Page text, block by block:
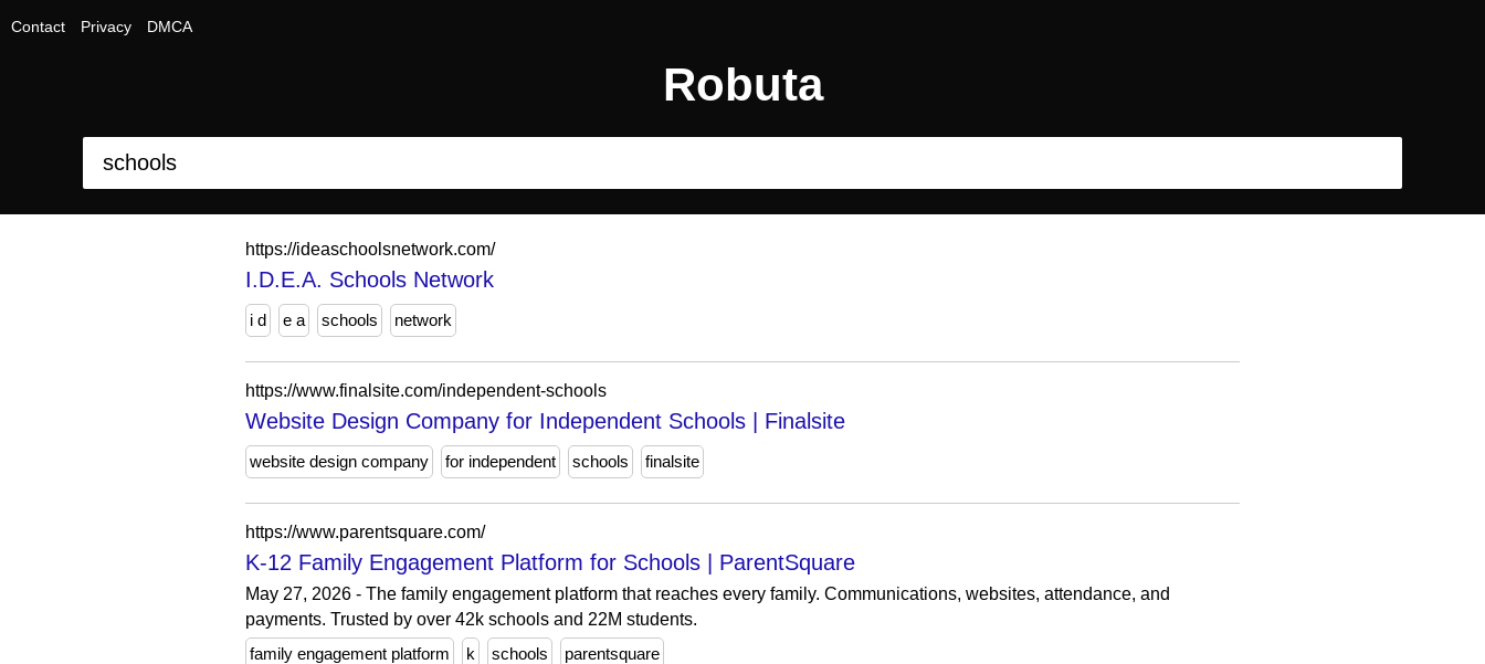
Contact Privacy DMCA
Robuta
https://ideaschoolsnetwork.com/
I.D.E.A. Schools Network
i d e a schools network
https://www.finalsite.com/independent-schools
Website Design Company for Independent Schools | Finalsite
website design company for independent schools finalsite
https://www.parentsquare.com/
K-12 Family Engagement Platform for Schools | ParentSquare
May 27, 2026 - The family engagement platform that reaches every family. Communications, websites, attendance, and
payments. Trusted by over 42k schools and 22M students.
family engagement platform
k schools parentsquare